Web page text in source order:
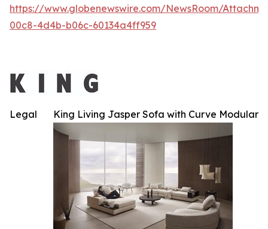
https://www.globenewswire.com/NewsRoom/
00c8-4d4b-b06c-60134a4ff959
King Living Jasper Sofa with Curve Modular
Legal